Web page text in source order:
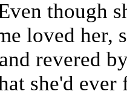
though
loved
revered
she'd